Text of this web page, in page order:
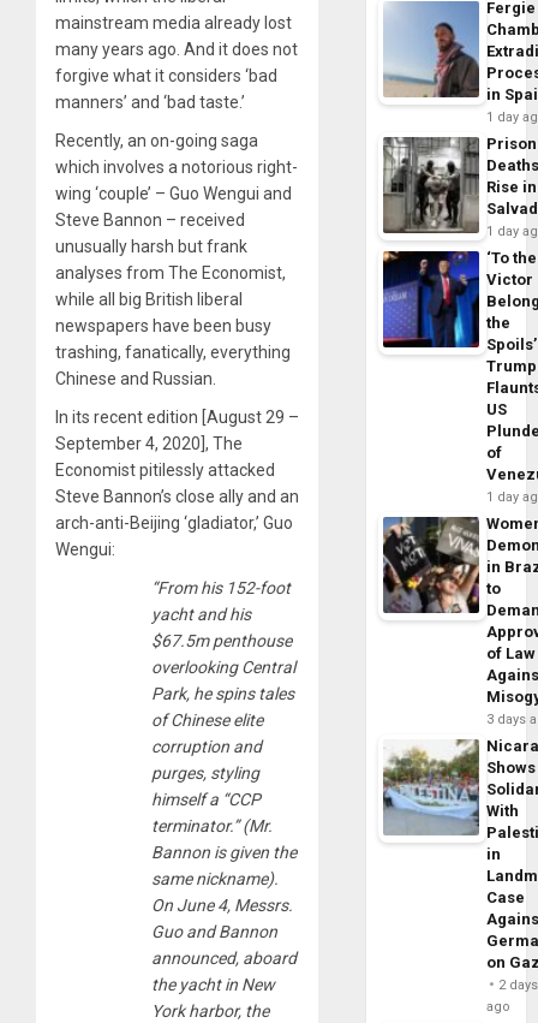
mainstream media already lost
many years ago. And it does not
forgive what it considers ‘bad
manners’ and ‘bad taste.’
Recently, an on-going saga
which involves a notorious right-
wing ‘couple’ – Guo Wengui and
Steve Bannon – received
unusually harsh but frank
analyses from The Economist,
while all big British liberal
newspapers have been busy
trashing, fanatically, everything
Chinese and Russian.
In its recent edition [August 29 –
September 4, 2020], The
Economist pitilessly attacked
Steve Bannon’s close ally and an
arch-anti-Beijing ‘gladiator,’ Guo
Wengui:
“From his 152-foot
yacht and his
$67.5m penthouse
overlooking Central
Park, he spins tales
of Chinese elite
corruption and
purges, styling
himself a “CCP
terminator.” (Mr.
Bannon is given the
same nickname).
On June 4, Messrs.
Guo and Bannon
announced, aboard
the yacht in New
York harbor, the
Fergie
in
1 day
Prison
Rise
1 day
‘To the
Victor
the
Trump
US
of
1 day
in
to
of Law
3 days
Shows
With
in
Case
on
2 days
ago